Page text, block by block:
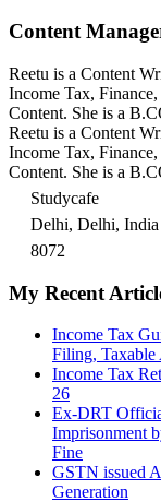
Content
Reetu is a Content
Income Tax,
Content. She is a
Reetu is a Content
Income Tax,
Content. She is a
Studycafe
Delhi, Delhi, India
8072
My Recent
Income Tax
Filing, Taxable
Income Tax
26
Ex-DRT
Imprisonment
Fine
GSTN issued
Generation